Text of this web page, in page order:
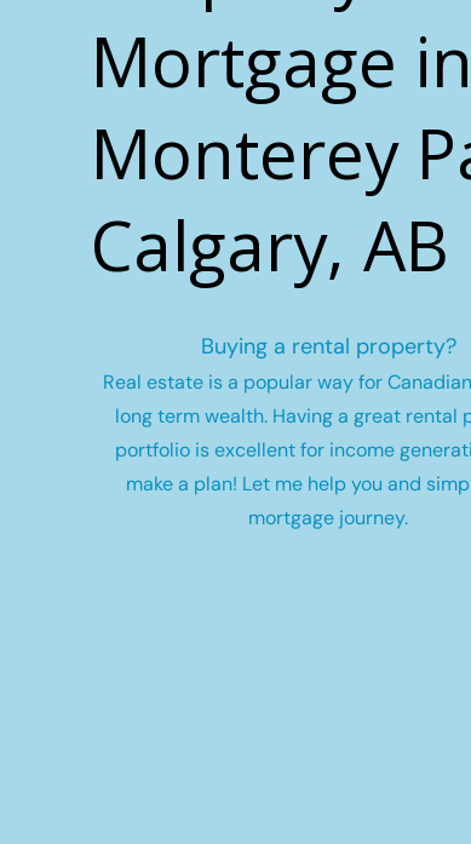
Mortgage in
Monterey
Calgary, AB
Buying a rental property?
Real estate is a popular way for
long term wealth. Having a great rental
portfolio is excellent for income
make a plan! Let me help you and
mortgage journey.